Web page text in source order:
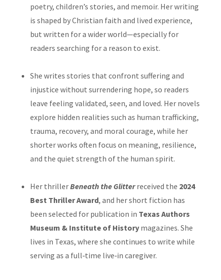
poetry, children’s stories, and memoir. Her writing
is shaped by Christian faith and lived experience,
but written for a wider world—especially for
readers searching for a reason to exist.
She writes stories that confront suffering and
injustice without surrendering hope, so readers
leave feeling validated, seen, and loved. Her novels
explore hidden realities such as human trafficking,
trauma, recovery, and moral courage, while her
shorter works often focus on meaning, resilience,
and the quiet strength of the human spirit.
Her thrillerBeneath the Glitterreceived the 2024
Best Thriller Award, and her short fiction has
been selected for publication in Texas Authors
Museum & Institute of Historymagazines. She
lives in Texas, where she continues to write while
serving as a full‑time live‑in caregiver.